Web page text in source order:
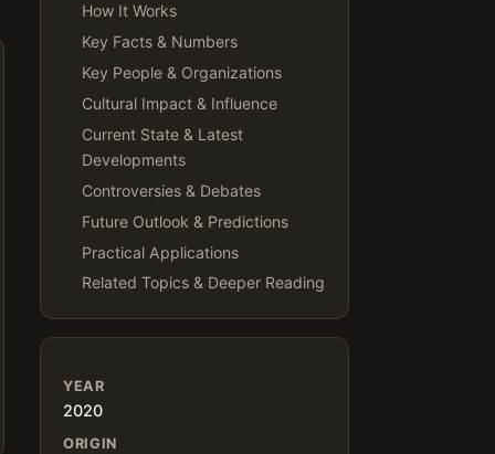
How It Works
Key Facts & Numbers
Key People & Organizations
Cultural Impact & Influence
Current State & Latest
Developments
Controversies & Debates
Future Outlook & Predictions
Practical Applications
Related Topics & Deeper Reading
YEAR
2020
ORIGIN